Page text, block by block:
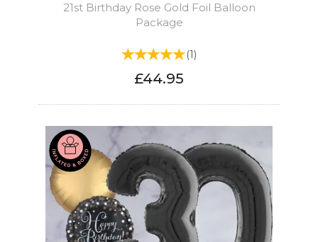
21st Birthday Rose Gold Foil Balloon
Package
(1)
£44.95